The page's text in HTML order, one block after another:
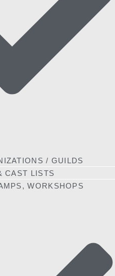
/ GUILDS
CAST LISTS
WORKSHOPS